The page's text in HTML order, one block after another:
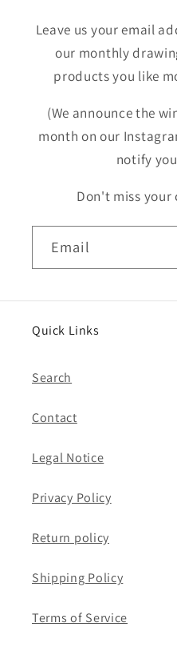
Leave us your email
our monthly
products you like
(We announce the
month on our
notify
Don't miss your
Email
Quick Links
Search
Contact
Legal Notice
Privacy Policy
Return policy
Shipping Policy
Terms of Service